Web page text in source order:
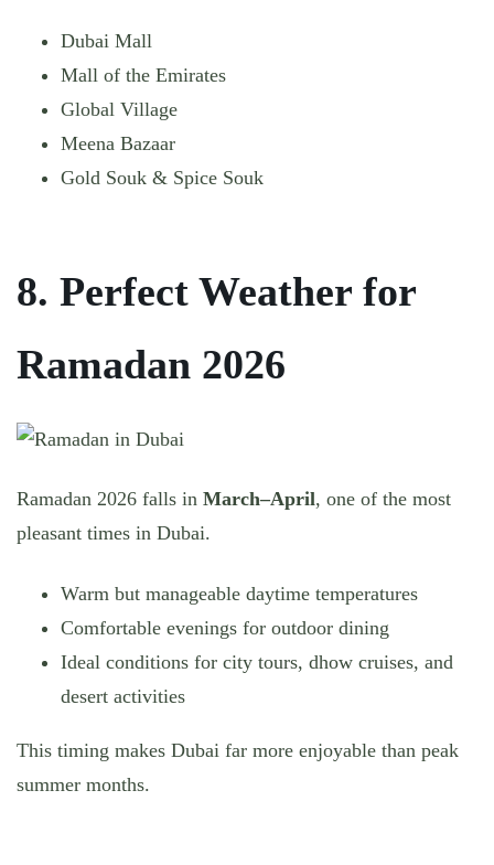
Dubai Mall
Mall of the Emirates
Global Village
Meena Bazaar
Gold Souk & Spice Souk
8. Perfect Weather for
Ramadan 2026
Ramadan 2026 falls in March–April, one of the most
pleasant times in Dubai.
Warm but manageable daytime temperatures
Comfortable evenings for outdoor dining
Ideal conditions for city tours, dhow cruises, and
desert activities
This timing makes Dubai far more enjoyable than peak
summer months.